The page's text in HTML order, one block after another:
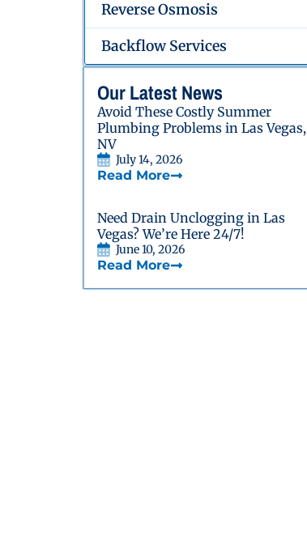
Reverse Osmosis
Backflow Services
Our Latest News
Avoid These Costly Summer
Plumbing Problems in Las Vegas,
NV
July 14, 2026
Read More
Need Drain Unclogging in Las
Vegas? We’re Here 24/7!
June 10, 2026
Read More